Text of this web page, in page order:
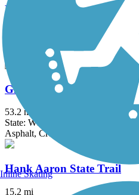
Fox River Trail (IL)
Asphalt, Concrete, Crushed Stone
Glacial Drumlin State Trail
53.2 mi
State: WI
Asphalt, Crushed Stone, Gravel
Hank Aaron State Trail
15.2 mi
Inline Skating